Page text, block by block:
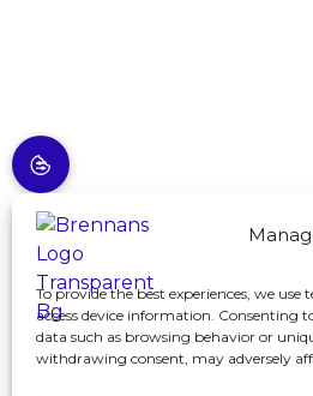
To provide the best experiences, we use
access device information. Consenting
data such as browsing behavior or
withdrawing consent, may adversely